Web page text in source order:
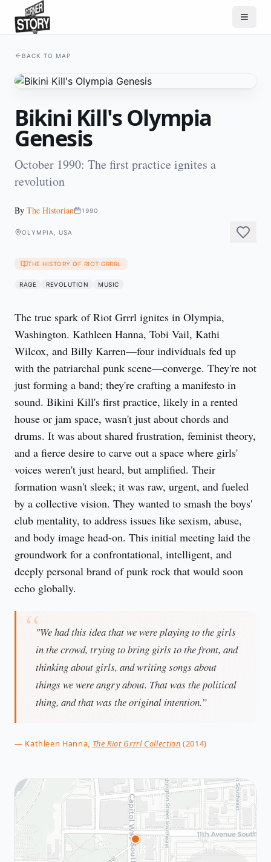
BACK TO MAP
Bikini Kill's Olympia
Genesis
October 1990: The first practice ignites a
revolution
By The Historian 1990
OLYMPIA, USA
THE HISTORY OF RIOT GRRRL
RAGE REVOLUTION MUSIC
The true spark of Riot Grrrl ignites in Olympia,
Washington. Kathleen Hanna, Tobi Vail, Kathi
Wilcox, and Billy Karren—four individuals fed up
with the patriarchal punk scene—converge. They're not
just forming a band; they're crafting a manifesto in
sound. Bikini Kill's first practice, likely in a rented
house or jam space, wasn't just about chords and
drums. It was about shared frustration, feminist theory,
and a fierce desire to carve out a space where girls'
voices weren't just heard, but amplified. Their
formation wasn't sleek; it was raw, urgent, and fueled
by a collective vision. They wanted to smash the boys'
club mentality, to address issues like sexism, abuse,
and body image head-on. This initial meeting laid the
groundwork for a confrontational, intelligent, and
deeply personal brand of punk rock that would soon
echo globally.
"We had this idea that we were playing to the girls
in the crowd, trying to bring girls to the front, and
thinking about girls, and writing songs about
things we were angry about. That was the political
thing, and that was the original intention.”
— Kathleen Hanna, The Riot Grrrl Collection (2014)